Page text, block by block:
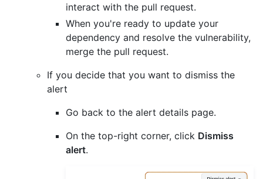
interact with the pull request.
When you're ready to update your
dependency and resolve the vulnerability,
merge the pull request.
If you decide that you want to dismiss the
alert
Go back to the alert details page.
On the top-right corner, click Dismiss
alert.